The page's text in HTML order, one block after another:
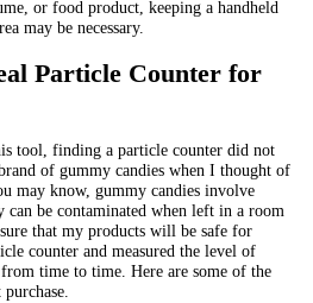
or food product, keeping a handheld
may be necessary.
Particle Counter for
tool, finding a particle counter did not
of gummy candies when I thought of
may know, gummy candies involve
can be contaminated when left in a room
that my products will be safe for
counter and measured the level of
time to time. Here are some of the